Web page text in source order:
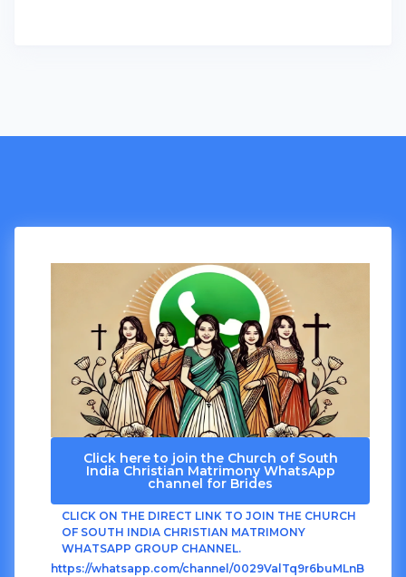
Click here to join the Church of South
India Christian Matrimony WhatsApp
channel for Brides
CLICK ON THE DIRECT LINK TO JOIN THE CHURCH
OF SOUTH INDIA CHRISTIAN MATRIMONY
WHATSAPP GROUP CHANNEL.
https://whatsapp.com/channel/0029ValTq9r6buMLnB